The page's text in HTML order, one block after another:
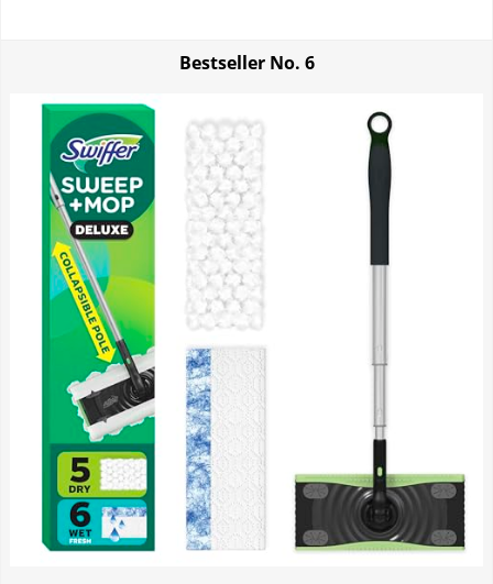
Bestseller No. 6